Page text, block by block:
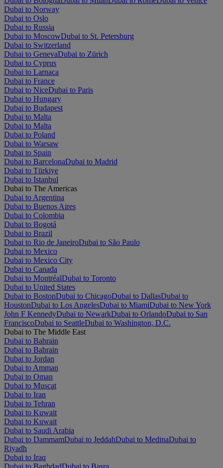
Dubai to Norway
Dubai to Oslo
Dubai to Russia
Dubai to MoscowDubai to St. Petersburg
Dubai to Switzerland
Dubai to GenevaDubai to Zürich
Dubai to Cyprus
Dubai to Larnaca
Dubai to France
Dubai to NiceDubai to Paris
Dubai to Hungary
Dubai to Budapest
Dubai to Malta
Dubai to Malta
Dubai to Poland
Dubai to Warsaw
Dubai to Spain
Dubai to BarcelonaDubai to Madrid
Dubai to Türkiye
Dubai to Istanbul
Dubai to The Americas
Dubai to Argentina
Dubai to Buenos Aires
Dubai to Colombia
Dubai to Bogotá
Dubai to Brazil
Dubai to Rio de JaneiroDubai to São Paulo
Dubai to Mexico
Dubai to Mexico City
Dubai to Canada
Dubai to MontréalDubai to Toronto
Dubai to United States
Dubai to BostonDubai to ChicagoDubai to DallasDubai to
HoustonDubai to Los AngelesDubai to MiamiDubai to New York
John F KennedyDubai to NewarkDubai to OrlandoDubai to San
FranciscoDubai to SeattleDubai to Washington, D.C.
Dubai to The Middle East
Dubai to Bahrain
Dubai to Bahrain
Dubai to Jordan
Dubai to Amman
Dubai to Oman
Dubai to Muscat
Dubai to Iran
Dubai to Tehran
Dubai to Kuwait
Dubai to Kuwait
Dubai to Saudi Arabia
Dubai to DammamDubai to JeddahDubai to MedinaDubai to
Riyadh
Dubai to Iraq